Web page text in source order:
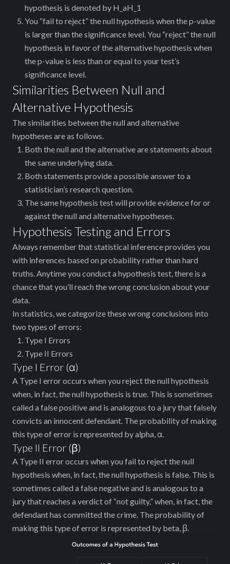
hypothesis is denoted by H_aH_1
You “fail to reject” the null hypothesis when the p-value
is larger than the significance level. You “reject” the null
hypothesis in favor of the alternative hypothesis when
the p-value is less than or equal to your test’s
significance level.
Similarities Between Null and
Alternative Hypothesis
The similarities between the null and alternative
hypotheses are as follows.
Both the null and the alternative are statements about
the same underlying data.
Both statements provide a possible answer to a
statistician’s research question.
The same hypothesis test will provide evidence for or
against the null and alternative hypotheses.
Hypothesis Testing and Errors
Always remember that statistical inference provides you
with inferences based on probability rather than hard
truths. Anytime you conduct a hypothesis test, there is a
chance that you’ll reach the wrong conclusion about your
data.
In statistics, we categorize these wrong conclusions into
two types of errors:
Type I Errors
Type II Errors
Type I Error (ɑ)
A Type I error occurs when you reject the null hypothesis
when, in fact, the null hypothesis is true. This is sometimes
called a false positive and is analogous to a jury that falsely
convicts an innocent defendant. The probability of making
this type of error is represented by alpha, ɑ.
Type II Error (ꞵ)
A Type II error occurs when you fail to reject the null
hypothesis when, in fact, the null hypothesis is false. This is
sometimes called a false negative and is analogous to a
jury that reaches a verdict of “not guilty,” when, in fact, the
defendant has committed the crime. The probability of
making this type of error is represented by beta, ꞵ.